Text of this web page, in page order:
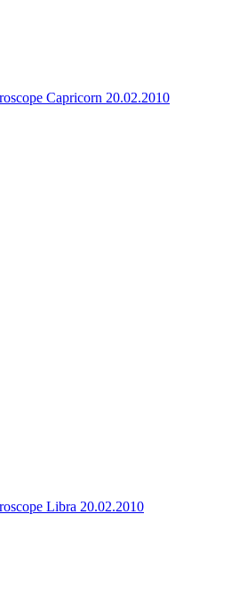
Capricorn 20.02.2010
Libra 20.02.2010